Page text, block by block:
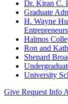
Dr. Kiran C.
Graduate
H. Wayne
Halmos
Ron and
Shepard
University
Give Request Info